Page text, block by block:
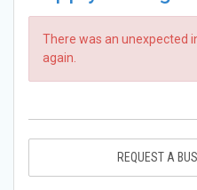
There was an unexpected
again.
REQUEST A